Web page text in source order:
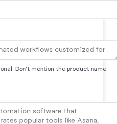
Don't mention the product name.